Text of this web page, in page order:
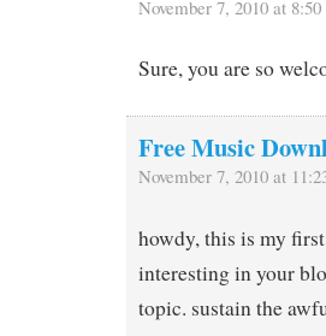
November 7, 2010 at 8:50
Sure, you are so
Free Music
November 7, 2010 at
howdy, this is my
interesting in your
topic. sustain the